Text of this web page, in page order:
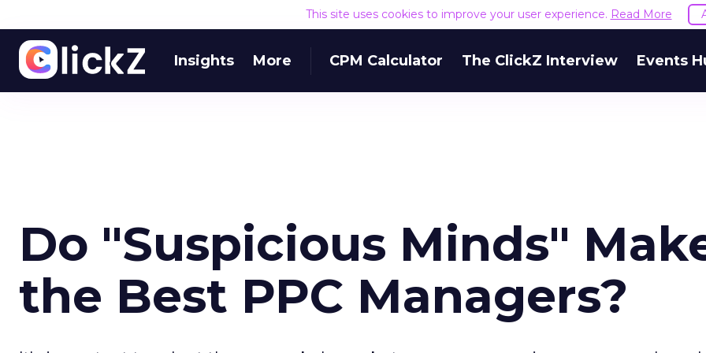
This site uses cookies to improve your user experience. Read More
Insights More CPM Calculator The ClickZ Interview Events
Do "Suspicious Minds"
the Best PPC Managers?